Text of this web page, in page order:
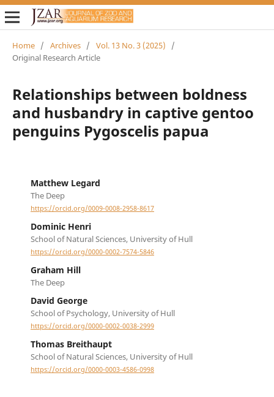
Home / Archives / Vol. 13 No. 3 (2025)
/
Original Research Article
Relationships between boldness
and husbandry in captive gentoo
penguins Pygoscelis papua
Matthew Legard
The Deep
https://orcid.org/0009-0008-2958-8617
Dominic Henri
School of Natural Sciences, University of Hull
https://orcid.org/0000-0002-7574-5846
Graham Hill
The Deep
David George
School of Psychology, University of Hull
https://orcid.org/0000-0002-0038-2999
Thomas Breithaupt
School of Natural Sciences, University of Hull
https://orcid.org/0000-0003-4586-0998